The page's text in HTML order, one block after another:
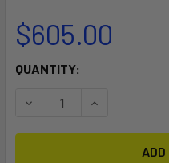
$605.00
CURRENT
QUANTITY:
DECREASE QUANTITY OF
INCREASE